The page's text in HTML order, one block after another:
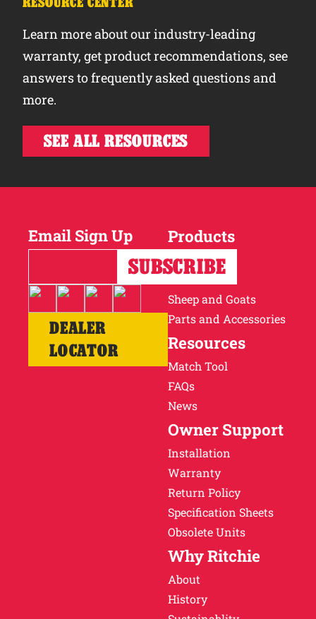
Learn more about our industry-leading
warranty, get product recommendations, see
answers to frequently asked questions and
more.
SEE ALL RESOURCES
Email Sign Up
DEALER
LOCATOR
Products
Horses
Cattle
Sheep and Goats
Parts and Accessories
Resources
Match Tool
FAQs
News
Owner Support
Installation
Warranty
Return Policy
Specification Sheets
Obsolete Units
Why Ritchie
About
History